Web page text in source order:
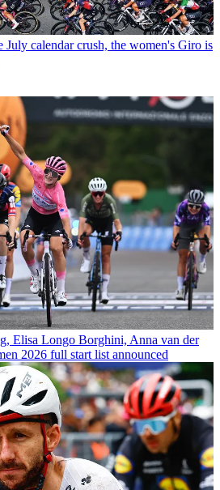
July calendar crush, the women's Giro is
Elisa Longo Borghini, Anna van der
2026 full start list announced